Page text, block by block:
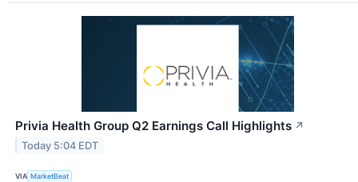
Privia Health Group Q2 Earnings Call Highlights ↗
Today 5:04 EDT
VIA MarketBeat